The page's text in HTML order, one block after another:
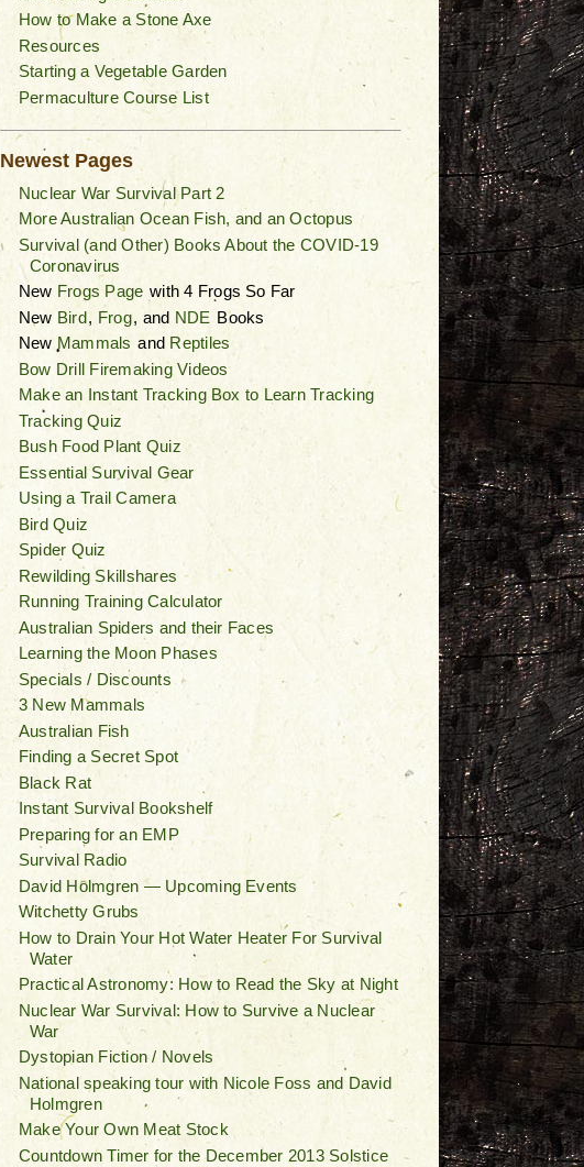
How to Make a Stone Axe
Resources
Starting a Vegetable Garden
Permaculture Course List
Newest Pages
Nuclear War Survival Part 2
More Australian Ocean Fish, and an Octopus
Survival (and Other) Books About the COVID-19
Coronavirus
New Frogs Page with 4 Frogs So Far
New Bird, Frog, and NDE Books
New Mammals and Reptiles
Bow Drill Firemaking Videos
Make an Instant Tracking Box to Learn Tracking
Tracking Quiz
Bush Food Plant Quiz
Essential Survival Gear
Using a Trail Camera
Bird Quiz
Spider Quiz
Rewilding Skillshares
Running Training Calculator
Australian Spiders and their Faces
Learning the Moon Phases
Specials / Discounts
3 New Mammals
Australian Fish
Finding a Secret Spot
Black Rat
Instant Survival Bookshelf
Preparing for an EMP
Survival Radio
David Holmgren — Upcoming Events
Witchetty Grubs
How to Drain Your Hot Water Heater For Survival
Water
Practical Astronomy: How to Read the Sky at Night
Nuclear War Survival: How to Survive a Nuclear
War
Dystopian Fiction / Novels
National speaking tour with Nicole Foss and David
Holmgren
Make Your Own Meat Stock
Countdown Timer for the December 2013 Solstice